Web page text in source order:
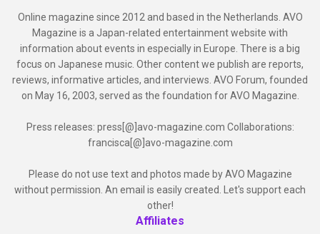
Online magazine since 2012 and based in the Netherlands. AVO
Magazine is a Japan-related entertainment website with
information about events in especially in Europe. There is a big
focus on Japanese music. Other content we publish are reports,
reviews, informative articles, and interviews. AVO Forum, founded
on May 16, 2003, served as the foundation for AVO Magazine.
Press releases: press[@]avo-magazine.com Collaborations:
francisca[@]avo-magazine.com
Please do not use text and photos made by AVO Magazine
without permission. An email is easily created. Let's support each
other!
Affiliates